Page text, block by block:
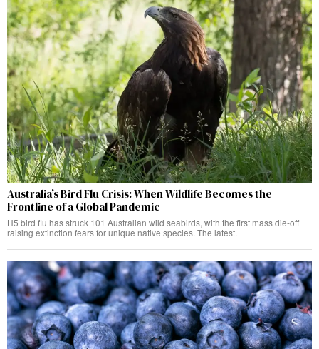
Australia’s Bird Flu Crisis: When Wildlife Becomes the
Frontline of a Global Pandemic
H5 bird flu has struck 101 Australian wild seabirds, with the first mass die-off
raising extinction fears for unique native species. The latest.